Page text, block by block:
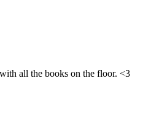
all the books on the floor. <3